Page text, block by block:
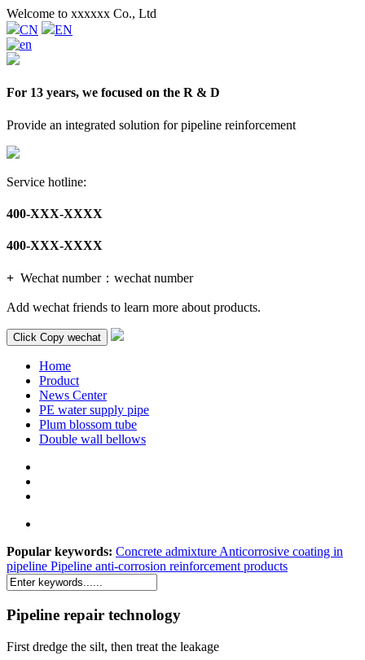
Welcome to xxxxxx Co., Ltd
CN
EN
For 13 years, we focused on the R & D
Provide an integrated solution for pipeline reinforcement
Service hotline:
400-XXX-XXXX
400-XXX-XXXX
+ Wechat number： wechat number
Add wechat friends to learn more about products.
Click Copy wechat
Home
Product
News Center
PE water supply pipe
Plum blossom tube
Double wall bellows
Popular keywords: Concrete admixture Anticorrosive coating in
pipeline Pipeline anti-corrosion reinforcement products
Pipeline repair technology
First dredge the silt, then treat the leakage